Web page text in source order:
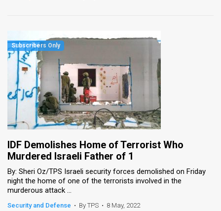
Customer
Support
TPS
Facebook
Twitter
IDF Demolishes Home of Terrorist Who
Murdered Israeli Father of 1
By: Sheri Oz/TPS Israeli security forces demolished on Friday
night the home of one of the terrorists involved in the
murderous attack ...
Security and Defense • By TPS • 8 May, 2022